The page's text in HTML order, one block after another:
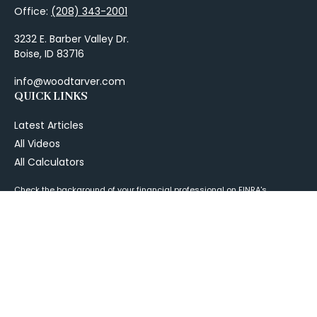
Office: (208) 343-2001
3232 E. Barber Valley Dr.
Boise, ID 83716
info@woodtarver.com
QUICK LINKS
Latest Articles
All Videos
All Calculators
Check the background of your financial professional on FINRA's